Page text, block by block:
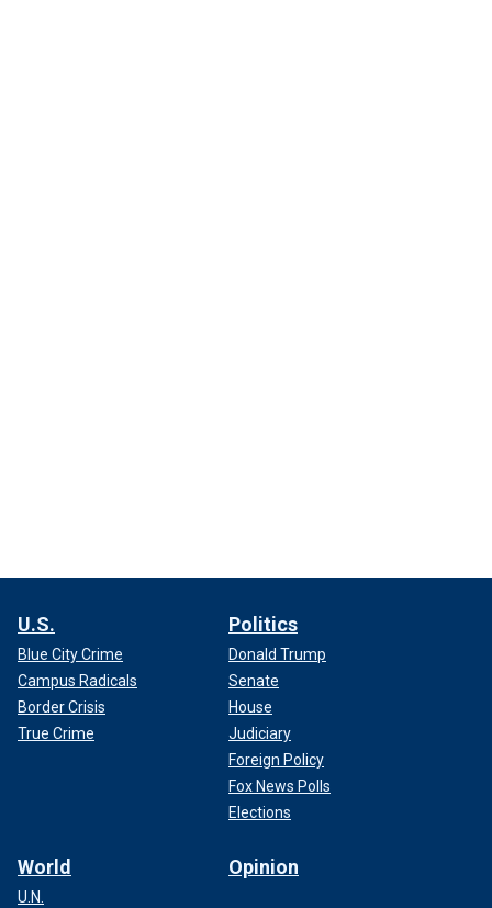
U.S.
Blue City Crime
Campus Radicals
Border Crisis
True Crime
Politics
Donald Trump
Senate
House
Judiciary
Foreign Policy
Fox News Polls
Elections
World
U.N.
Opinion